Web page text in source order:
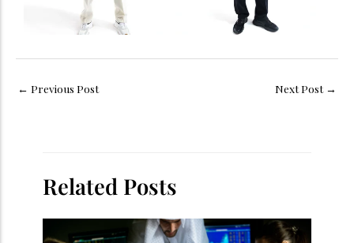
← Previous Post Next Post →
Related Posts